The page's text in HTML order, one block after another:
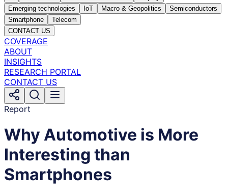
Emerging technologies
IoT Macro & Geopolitics
Semiconductors
Smartphone
Telecom
CONTACT US
COVERAGE
ABOUT
INSIGHTS
RESEARCH PORTAL
CONTACT US
Report
Why Automotive is More
Interesting than
Smartphones